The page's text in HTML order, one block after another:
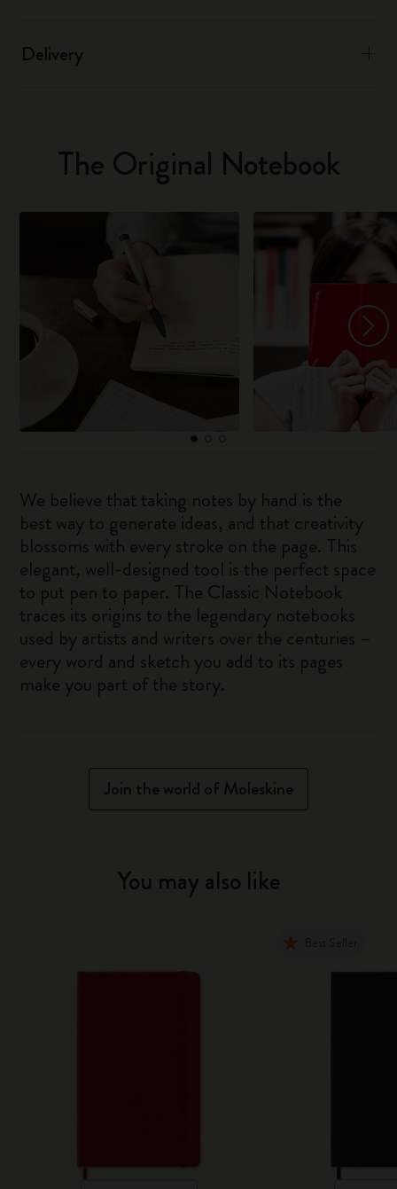
Delivery
The Original Notebook
We believe that taking notes by hand is the
best way to generate ideas, and that creativity
blossoms with every stroke on the page. This
elegant, well-designed tool is the perfect space
to put pen to paper. The Classic Notebook
traces its origins to the legendary notebooks
used by artists and writers over the centuries –
every word and sketch you add to its pages
make you part of the story.
Join the world of Moleskine
You may also like